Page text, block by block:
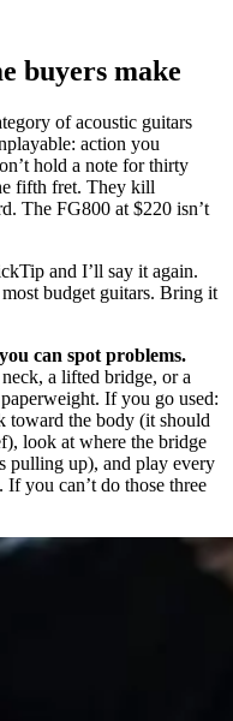
buyers make
of acoustic guitars
action you
hold a note for thirty
fifth fret. They kill
The FG800 at $220 isn’t
and I’ll say it again.
budget guitars. Bring it
can spot problems.
a lifted bridge, or a
If you go used:
toward the body (it should
look at where the bridge
pulling up), and play every
you can’t do those three